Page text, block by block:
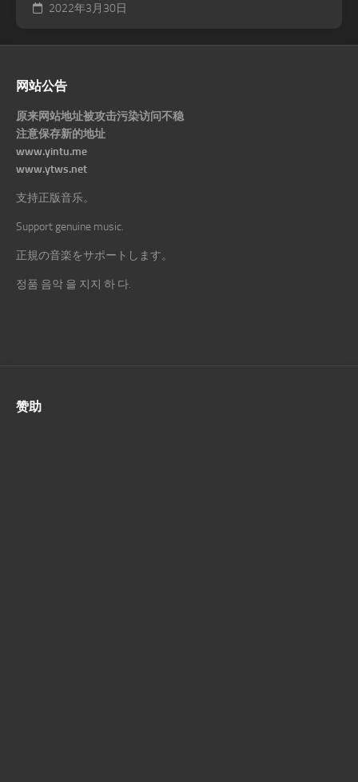
2022年3月30日
网站公告
原来网站地址被攻击污染访问不稳
注意保存新的地址
www.yintu.me
www.ytws.net
支持正版音乐。
Support genuine music.
正規の音楽をサポートします。
정품 음악 을 지지 하 다.
赞助